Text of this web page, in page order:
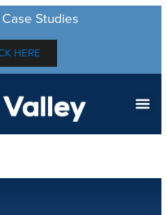
Studies
HERE